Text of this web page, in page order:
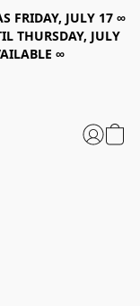
FRIDAY, JULY 17 ∞
THURSDAY, JULY
∞